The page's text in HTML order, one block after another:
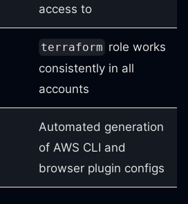
access to
terraform role works
consistently in all
accounts
Automated generation
of AWS CLI and
browser plugin configs